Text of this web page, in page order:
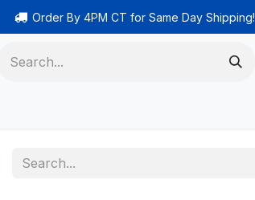
Order By 4PM CT for Same Day Shipping!